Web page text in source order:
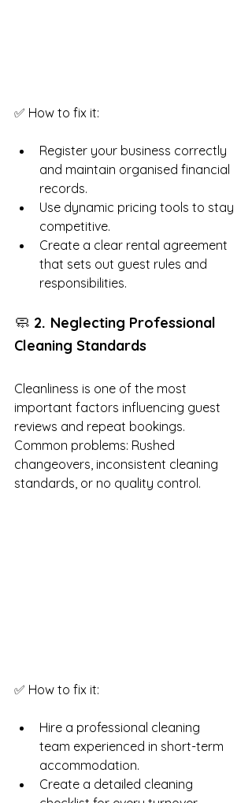
✅ How to fix it:
Register your business correctly
and maintain organised financial
records.
Use dynamic pricing tools to stay
competitive.
Create a clear rental agreement
that sets out guest rules and
responsibilities.
🧼 2. Neglecting Professional
Cleaning Standards
Cleanliness is one of the most
important factors influencing guest
reviews and repeat bookings.
Common problems: Rushed
changeovers, inconsistent cleaning
standards, or no quality control.
✅ How to fix it:
Hire a professional cleaning
team experienced in short-term
accommodation.
Create a detailed cleaning